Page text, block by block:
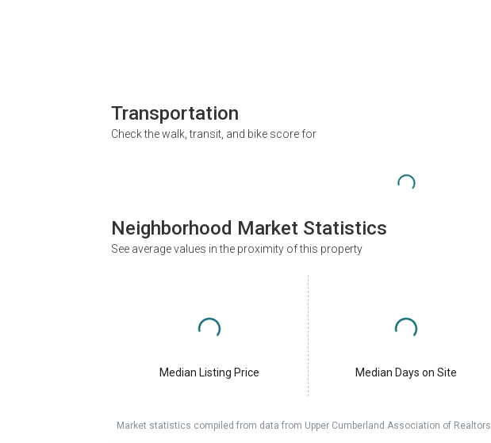
Transportation
Check the walk, transit, and bike score for
Neighborhood Market Statistics
See average values in the proximity of this property
Median Listing Price Median Days on Site
Market statistics compiled from data from Upper Cumberland Association of Realtors.